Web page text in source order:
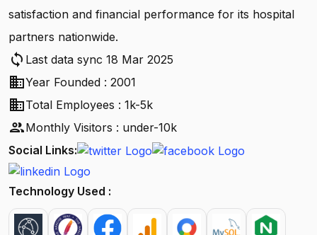
satisfaction and financial performance for its hospital
partners nationwide.
sync Last data sync 18 Mar 2025
businessYear Founded : 2001
businessTotal Employees : 1k-5k
peopleMonthly Visitors : under-10k
Social Links:
Technology Used :